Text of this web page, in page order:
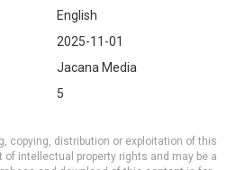
English
2025-11-01
Jacana Media
5
copying, distribution or exploitation of this
intellectual property rights and may be a